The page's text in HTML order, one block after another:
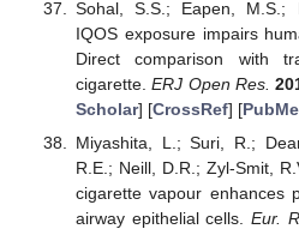
Sohal, S.S.; Eapen, M.S.;
IQOS exposure impairs
Direct comparison with
cigarette.ERJ Open Res.
Scholar] [CrossRef] [
Miyashita, L.; Suri, R.;
R.E.; Neill, D.R.; Zyl-Smit,
cigarette vapour enhances
airway epithelial cells.Eur.